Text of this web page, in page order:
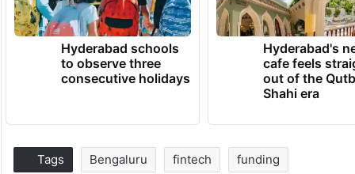
Hyderabad schools
to observe three
consecutive holidays
Hyderabad's
cafe feels
out of the
Shahi era
Tags Bengaluru fintech funding